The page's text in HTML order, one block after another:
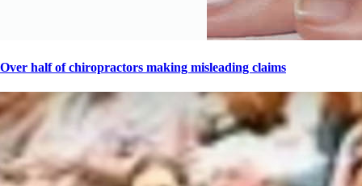
Over half of chiropractors making misleading claims